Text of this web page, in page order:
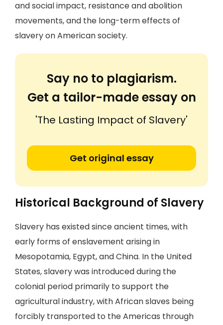
and social impact, resistance and abolition
movements, and the long-term effects of
slavery on American society.
Say no to plagiarism.
Get a tailor-made essay on
'The Lasting Impact of Slavery'
Get original essay
Historical Background of Slavery
Slavery has existed since ancient times, with
early forms of enslavement arising in
Mesopotamia, Egypt, and China. In the United
States, slavery was introduced during the
colonial period primarily to support the
agricultural industry, with African slaves being
forcibly transported to the Americas through